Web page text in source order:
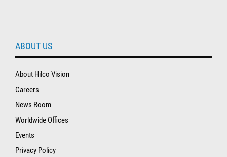
ABOUT US
About Hilco Vision
Careers
News Room
Worldwide Offices
Events
Privacy Policy